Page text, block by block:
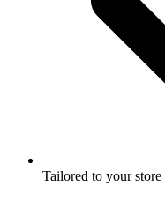
Tailored to your store